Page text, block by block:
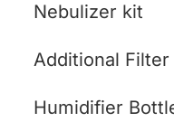
Nebulizer kit
Additional Filter
Humidifier